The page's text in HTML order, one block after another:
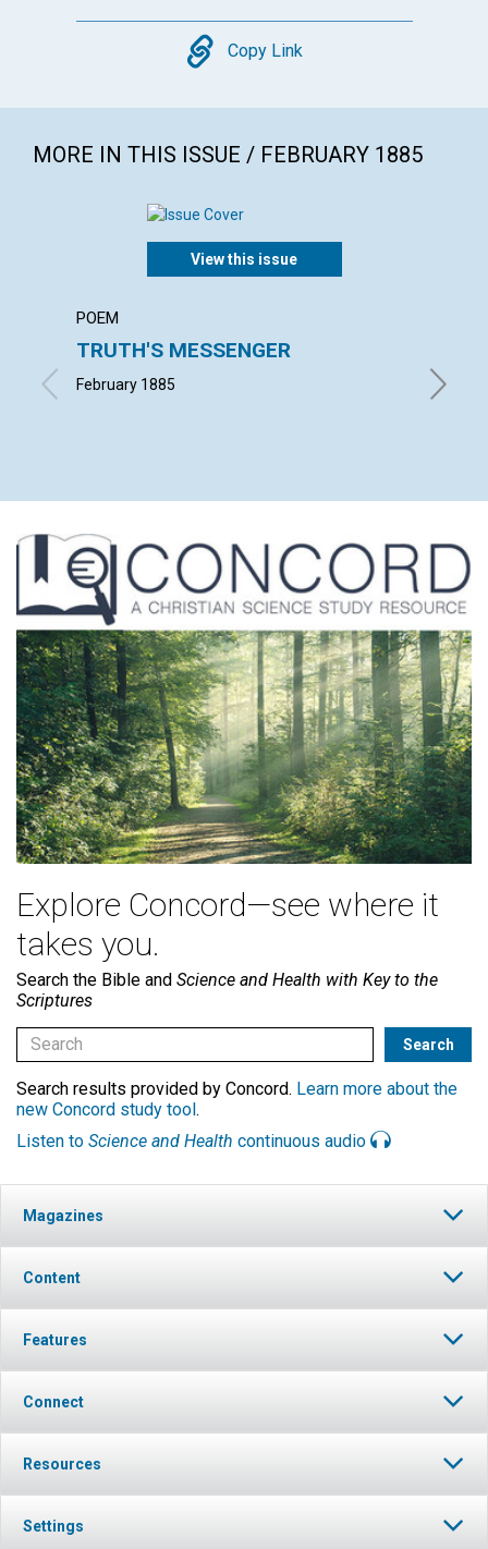
Copy
Copy Link
MORE IN THIS ISSUE / FEBRUARY 1885
View this issue
POEM
TRUTH'S MESSENGER
February 1885
Explore Concord—see where it
takes you.
Search the Bible and Science and Health with Key to the
Scriptures
Search results provided by Concord. Learn more about the
new Concord study tool.
Listen to Science and Health continuous audio
Magazines
Content
Features
Connect
Resources
Settings